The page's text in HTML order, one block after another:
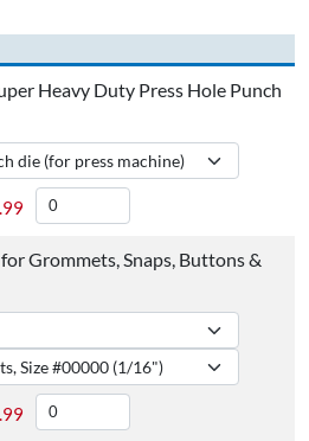
Heavy Duty Press Hole Punch
Grommets, Snaps, Buttons &